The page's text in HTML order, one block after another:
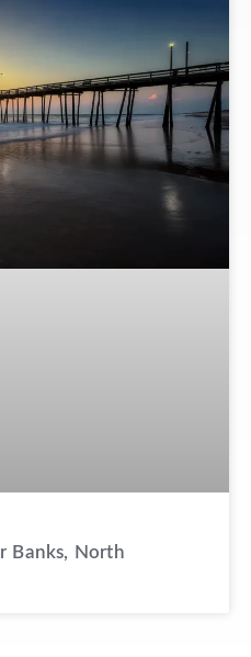
Banks, North